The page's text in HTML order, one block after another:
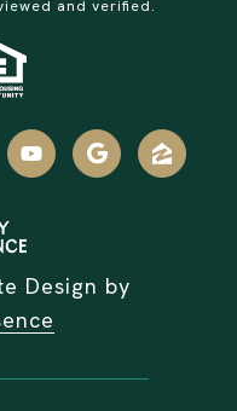
and verified.
Design by